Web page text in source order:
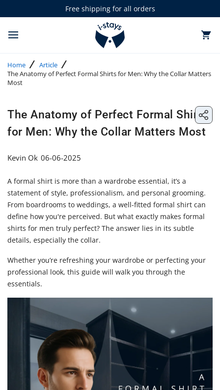
Free shipping for all orders
T
g
l
e
i
n
e
0 items in cart
Home
Article
The Anatomy of Perfect Formal Shirts for Men: Why the Collar Matters
Most
The Anatomy of Perfect Formal Shirts
for Men: Why the Collar Matters Most
Kevin Ok 06-06-2025
Share:
The
Formal
Shirts
Share: The Anatomy of Perfect Formal Shirts for Men: Why the Collar Matters Most
A formal shirt is more than a wardrobe essential, it’s a
statement of style, professionalism, and personal grooming.
From boardrooms to weddings, a well-fitted formal shirt can
define how you're perceived. But what exactly makes formal
shirts for men truly perfect? The answer lies in its subtle
details, especially the collar.
Whether you’re refreshing your wardrobe or perfecting your
professional look, this guide will walk you through the
essentials.